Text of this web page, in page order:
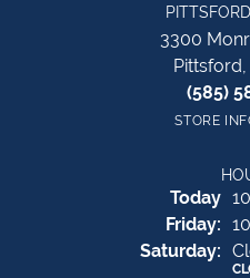
3300
Pittsford,
(585)
STORE
Today
Friday:
Saturday: